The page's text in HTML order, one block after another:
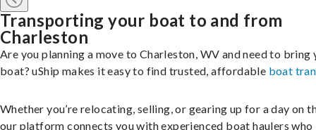
Transporting your boat to and from
Charleston
Are you planning a move to Charleston, WV and need to bring
boat? uShip makes it easy to find trusted, affordable boat
Whether you’re relocating, selling, or gearing up for a day on
our platform connects you with experienced boat haulers who